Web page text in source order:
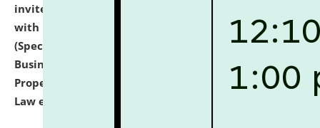
invites to attend walk-in-interview for empannelled
with university as Guest Faculty Member of Law
(Specializations: Constitutional Law, Criminal Law,
Business Law, Environmental Law, Intellectual
Property Right Law, International Law, Human Rights
Law etc.)